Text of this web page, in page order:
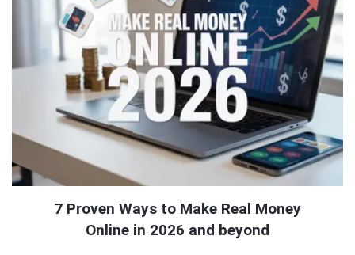
7 Proven Ways to Make Real Money
Online in 2026 and beyond